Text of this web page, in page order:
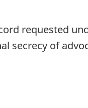
requested
secrecy of